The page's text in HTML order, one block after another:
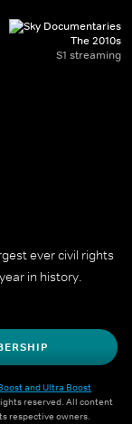
The 2010s
S1 streaming
ever civil rights
in history.
and Ultra Boost
reserved. All content
respective owners.